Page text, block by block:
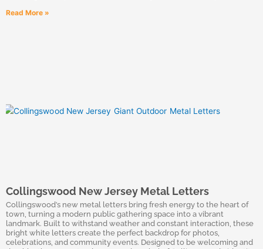
Read More »
Collingswood New Jersey Metal Letters
Collingswood’s new metal letters bring fresh energy to the heart of
town, turning a modern public gathering space into a vibrant
landmark. Built to withstand weather and constant interaction, these
bright white letters create the perfect backdrop for photos,
celebrations, and community events. Designed to be welcoming and